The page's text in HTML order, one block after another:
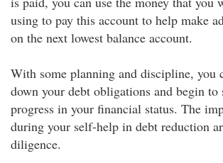
using to pay this account to help make
on the next lowest balance account.
With some planning and discipline, you
down your debt obligations and begin to
progress in your financial status. The
during your self-help in debt reduction
diligence.